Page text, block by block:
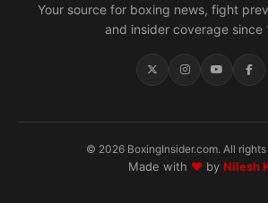
Your source for boxing news, fight
and insider coverage since
© 2026 BoxingInsider.com. All
Made with ♥by Nilesh